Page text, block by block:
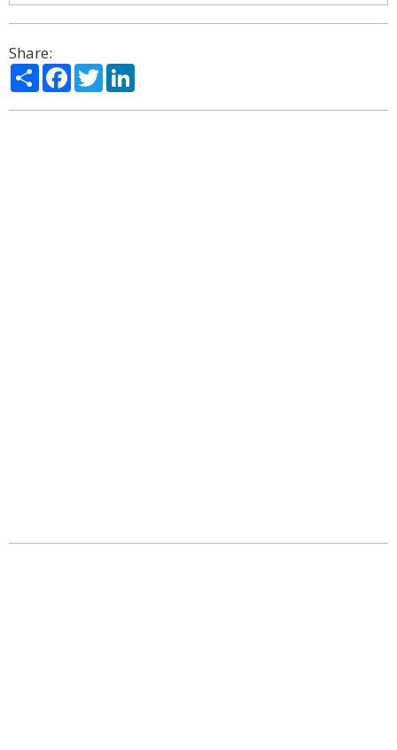
Share:
ShareFacebook
Twitter